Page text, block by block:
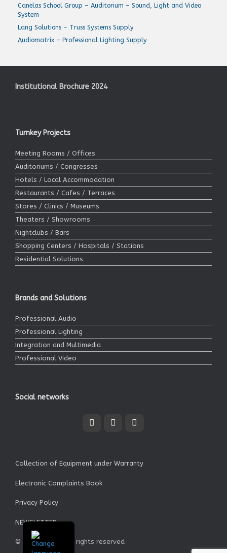
Canelas School Group – Auditorium – Sound, Light and Video
System
Lang Solutions – Truss Systems Supply
Audiomatrix – Professional Lighting Supply
Institutional Brochure 2024
Turnkey Projects
Meeting Rooms / Offices
Auditoriums / Congresses
Hotels / Local Accommodation
Restaurants / Cafes / Terraces
Stores / Clinics / Museums
Theaters / Showrooms
Nightclubs / Bars
Shopping Centers / Hospitals / Stations
Residential Solutions
Brands and Solutions
Professional Audio
Professional Lighting
Integration and Multimedia
Professional Video
Social networks
Collection of Equipment under Warranty
Electronic Complaints Book
Privacy Policy
NEWSLETTER
© Garrett SA - All rights reserved